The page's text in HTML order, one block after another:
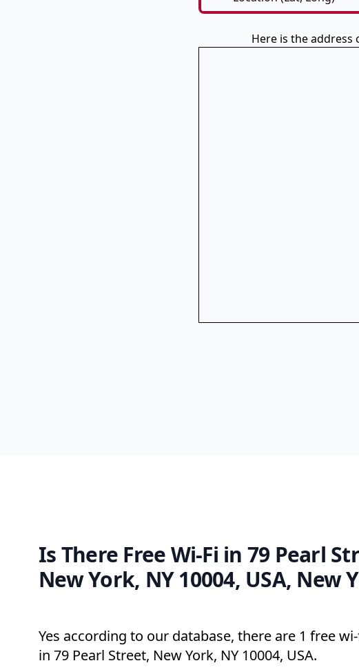
Here is the address
Is There Free Wi-Fi in 79 Pearl
New York, NY 10004, USA, New
Yes according to our database, there are 1 free
in 79 Pearl Street, New York, NY 10004, USA.